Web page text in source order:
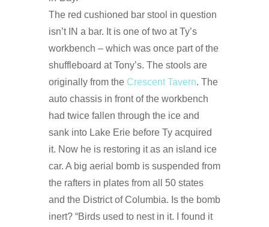
The red cushioned bar stool in question
isn’t IN a bar. It is one of two at Ty’s
workbench – which was once part of the
shuffleboard at Tony’s. The stools are
originally from the Crescent Tavern. The
auto chassis in front of the workbench
had twice fallen through the ice and
sank into Lake Erie before Ty acquired
it. Now he is restoring it as an island ice
car. A big aerial bomb is suspended from
the rafters in plates from all 50 states
and the District of Columbia. Is the bomb
inert? “Birds used to nest in it. I found it